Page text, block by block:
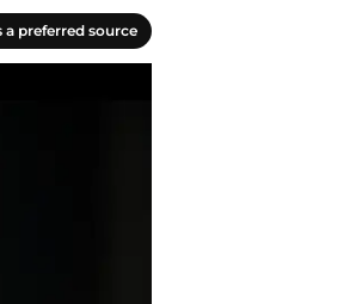
a preferred source